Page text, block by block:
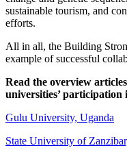
sustainable tourism, and
efforts.
All in all, the Building
example of successful
Read the overview
universities’
Gulu University, Uganda
State University of